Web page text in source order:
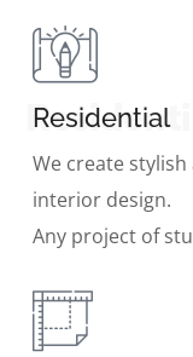
Residential
We create
interior design.
Any project of